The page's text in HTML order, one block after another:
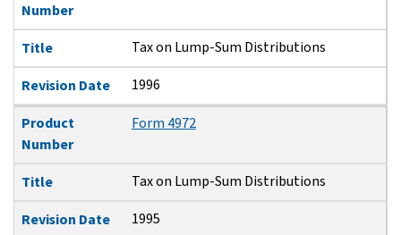
Number
Title Tax on Lump-Sum Distributions
Revision Date 1996
Product
Number
Form 4972
Title Tax on Lump-Sum Distributions
Revision Date 1995